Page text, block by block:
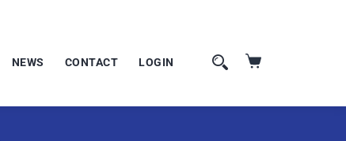
NEWS CONTACT LOGIN